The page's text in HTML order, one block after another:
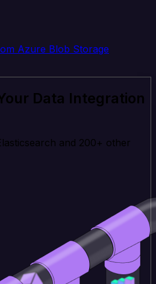
Azure Blob Storage
Data Integration
and 200+ other